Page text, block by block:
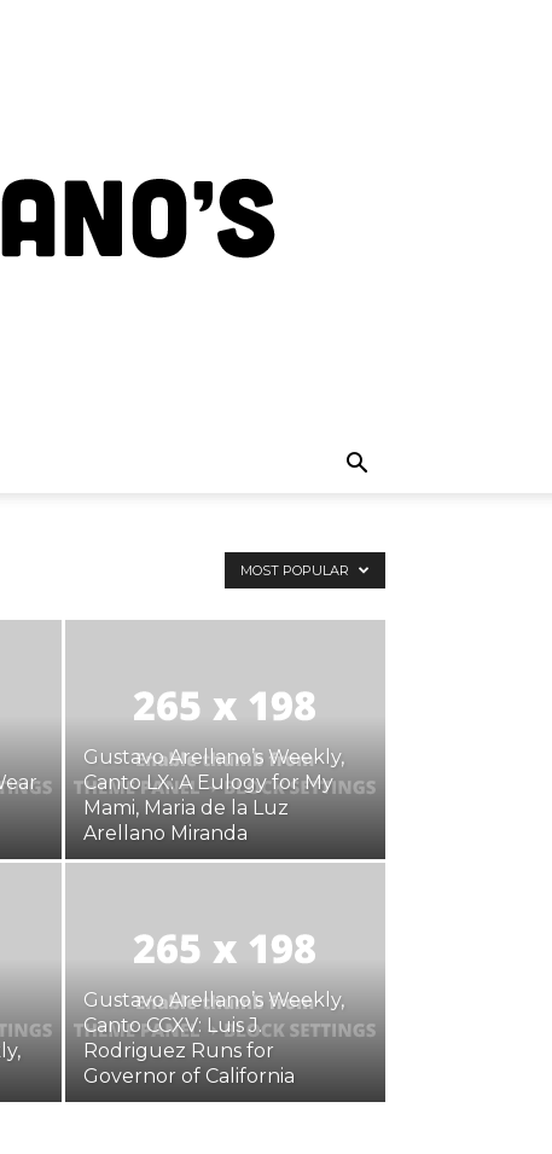
MOST POPULAR
Gustavo Arellano’s Weekly,
Canto LX: A Eulogy for My
Mami, Maria de la Luz
Arellano Miranda
Gustavo Arellano’s Weekly,
Canto CCXV: Luis J.
Rodriguez Runs for
Governor of California